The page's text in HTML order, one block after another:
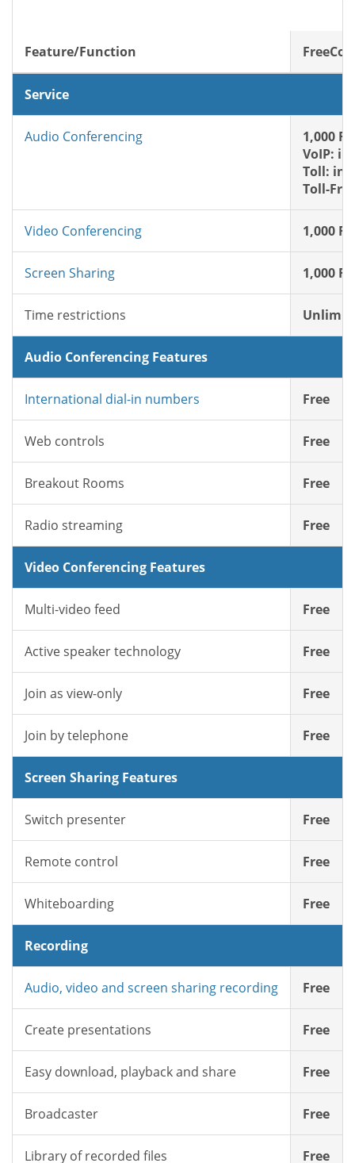
Feature/Function
Service
Audio Conferencing
1,000
VoIP:
Toll:
Toll-
Video Conferencing 1,000
Screen Sharing 1,000
Time restrictions
Audio Conferencing Features
International dial-in numbers Free
Web controls Free
Breakout Rooms Free
Radio streaming Free
Video Conferencing Features
Multi-video feed Free
Active speaker technology Free
Join as view-only Free
Join by telephone Free
Screen Sharing Features
Switch presenter Free
Remote control Free
Whiteboarding Free
Recording
Audio, video and screen sharing recording Free
Create presentations Free
Easy download, playback and share Free
Broadcaster Free
Library of recorded files Free